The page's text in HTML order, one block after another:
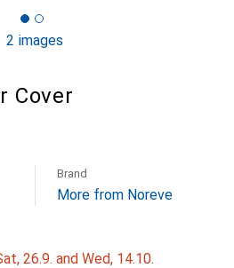
2 images
Cover
Brand
More from Noreve
26.9. and Wed, 14.10.